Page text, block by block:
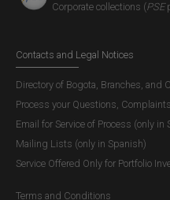
Corporate collections (PSE
Contacts and Legal Notices
Directory of Bogota, Branches, and
Process your Questions,
Email for Service of Process (only in
Mailing Lists (only in Spanish)
Service Offered Only for Portfolio
Terms and Conditions